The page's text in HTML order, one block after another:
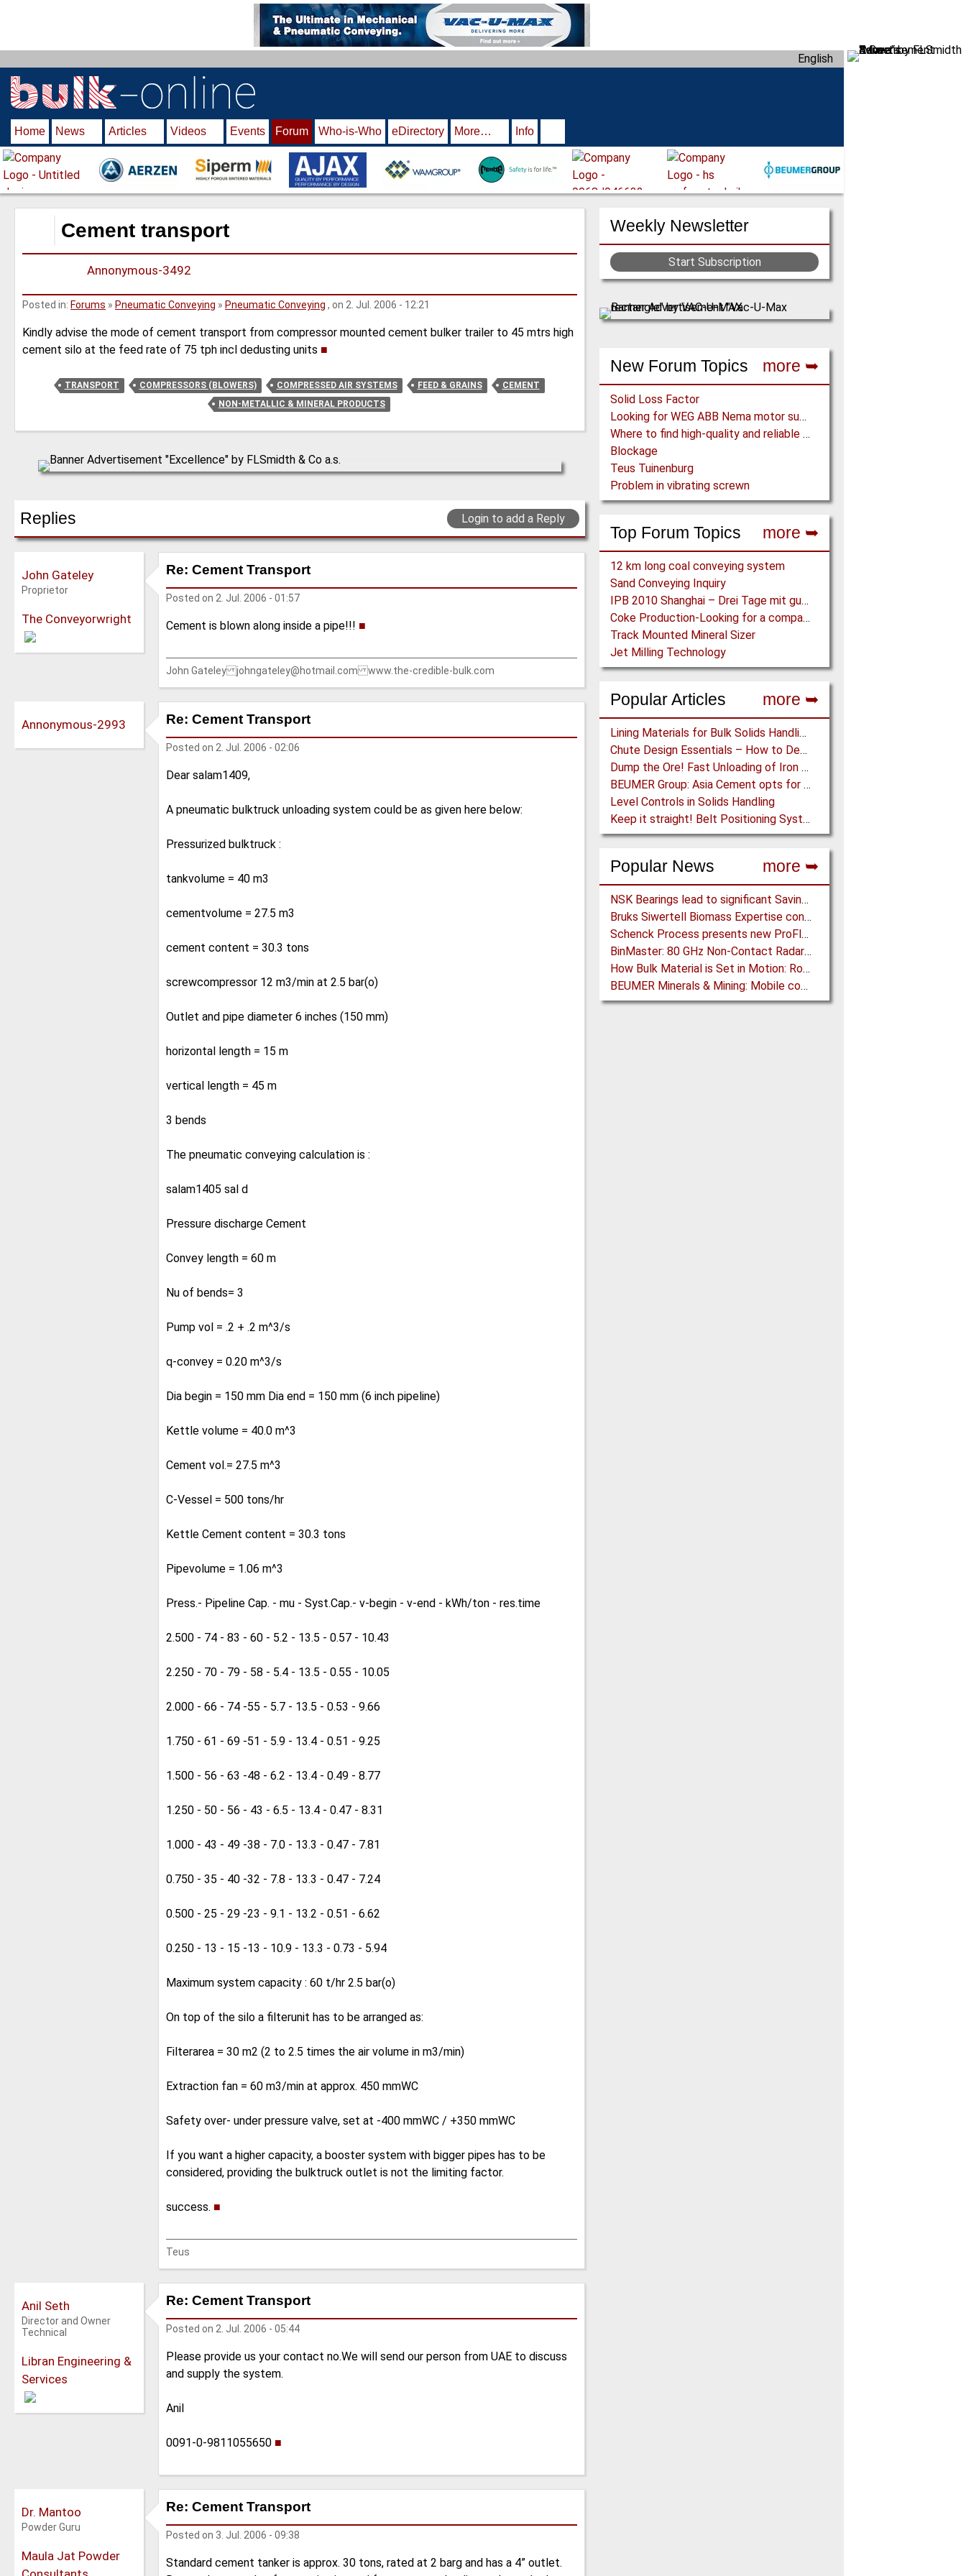
i
n
English
Home News Articles Videos Events Forum Who-is-Who eDirectory More… Info
Weekly Newsletter
Start Subscription
New Forum Topics more ➥
Solid Loss Factor
Looking for WEG ABB Nema motor supplier
Where to find high-quality and reliable manufacturer of PVC conveyor belts?
Blockage
Teus Tuinenburg
Problem in vibrating screwn
Top Forum Topics more ➥
12 km long coal conveying system
Sand Conveying Inquiry
IPB 2010 Shanghai – Drei Tage mit guten Ergebnissen
Coke Production-Looking for a company constructing coke ovens.
Track Mounted Mineral Sizer
Jet Milling Technology
Popular Articles more ➥
Lining Materials for Bulk Solids Handling Equipment – Selection of Materials for the Iron & Steel Industry – An Integrated Approach
Chute Design Essentials – How to Design and Implement Chutes in Bulk Solids Handling Systems
Dump the Ore! Fast Unloading of Iron Ore transported by Rail
BEUMER Group: Asia Cement opts for 13.7 km long Troughed Belt Conveyor in Sichuan, China
Level Controls in Solids Handling
Keep it straight! Belt Positioning Systems can avoid Wear and Material Loss
Popular News more ➥
NSK Bearings lead to significant Savings at Ore Plant
Bruks Siwertell Biomass Expertise contracted for pioneering new Biocarbon Production Plant
Schenck Process presents new ProFlex C100 Feeder at K 2019
BinMaster: 80 GHz Non-Contact Radar is Class II Certified
How Bulk Material is Set in Motion: Robust Industrial Gear Units with NORD Modular Products
BEUMER Minerals & Mining: Mobile conveyor bridge for Kinross
Cement transport
Annonymous-3492
Posted in: Forums » Pneumatic Conveying » Pneumatic Conveying , on 2. Jul. 2006 - 12:21
Kindly advise the mode of cement transport from compressor mounted cement bulker trailer to 45 mtrs high
cement silo at the feed rate of 75 tph incl dedusting units ■
TRANSPORT COMPRESSORS (BLOWERS) COMPRESSED AIR SYSTEMS FEED & GRAINS
CEMENT
NON-METALLIC & MINERAL PRODUCTS
Replies Login to add a Reply
John Gateley
Proprietor
The Conveyorwright
Re: Cement Transport
Posted on 2. Jul. 2006 - 01:57
Cement is blown along inside a pipe!!! ■
John Gateley johngateley@hotmail.com www.the-credible-bulk.com
Annonymous-2993 Re: Cement Transport
Posted on 2. Jul. 2006 - 02:06
Dear salam1409,
A pneumatic bulktruck unloading system could be as given here below:
Pressurized bulktruck :
tankvolume = 40 m3
cementvolume = 27.5 m3
cement content = 30.3 tons
screwcompressor 12 m3/min at 2.5 bar(o)
Outlet and pipe diameter 6 inches (150 mm)
horizontal length = 15 m
vertical length = 45 m
3 bends
The pneumatic conveying calculation is :
salam1405 sal d
Pressure discharge Cement
Convey length = 60 m
Nu of bends= 3
Pump vol = .2 + .2 m^3/s
q-convey = 0.20 m^3/s
Dia begin = 150 mm Dia end = 150 mm (6 inch pipeline)
Kettle volume = 40.0 m^3
Cement vol.= 27.5 m^3
C-Vessel = 500 tons/hr
Kettle Cement content = 30.3 tons
Pipevolume = 1.06 m^3
Press.- Pipeline Cap. - mu - Syst.Cap.- v-begin - v-end - kWh/ton - res.time
2.500 - 74 - 83 - 60 - 5.2 - 13.5 - 0.57 - 10.43
2.250 - 70 - 79 - 58 - 5.4 - 13.5 - 0.55 - 10.05
2.000 - 66 - 74 -55 - 5.7 - 13.5 - 0.53 - 9.66
1.750 - 61 - 69 -51 - 5.9 - 13.4 - 0.51 - 9.25
1.500 - 56 - 63 -48 - 6.2 - 13.4 - 0.49 - 8.77
1.250 - 50 - 56 - 43 - 6.5 - 13.4 - 0.47 - 8.31
1.000 - 43 - 49 -38 - 7.0 - 13.3 - 0.47 - 7.81
0.750 - 35 - 40 -32 - 7.8 - 13.3 - 0.47 - 7.24
0.500 - 25 - 29 -23 - 9.1 - 13.2 - 0.51 - 6.62
0.250 - 13 - 15 -13 - 10.9 - 13.3 - 0.73 - 5.94
Maximum system capacity : 60 t/hr 2.5 bar(o)
On top of the silo a filterunit has to be arranged as:
Filterarea = 30 m2 (2 to 2.5 times the air volume in m3/min)
Extraction fan = 60 m3/min at approx. 450 mmWC
Safety over- under pressure valve, set at -400 mmWC / +350 mmWC
If you want a higher capacity, a booster system with bigger pipes has to be
considered, providing the bulktruck outlet is not the limiting factor.
success. ■
Teus
Anil Seth
Director and Owner
Technical
Libran Engineering &
Services
Re: Cement Transport
Posted on 2. Jul. 2006 - 05:44
Please provide us your contact no.We will send our person from UAE to discuss
and supply the system.
Anil
0091-0-9811055650 ■
Dr. Mantoo
Powder Guru
Maula Jat Powder
Re: Cement Transport
Posted on 3. Jul. 2006 - 09:38
Standard cement tanker is approx. 30 tons, rated at 2 barg and has a 4” outlet.